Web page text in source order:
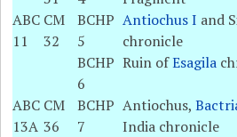
ABC
11
CM
32
BCHP
5
Antiochus I and
chronicle
BCHP
6
Ruin ofEsagila
ABC
13A
CM
36
BCHP
7
Antiochus,
India chronicle